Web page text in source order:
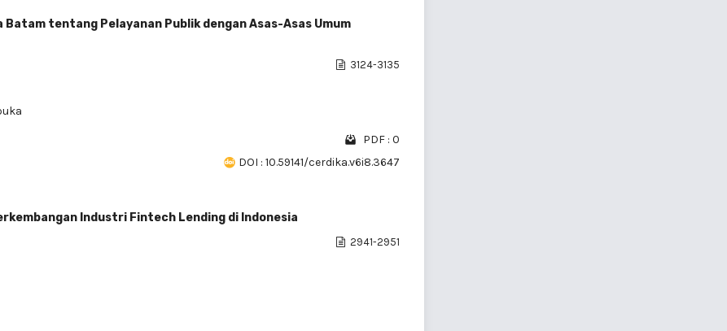
tentang Pelayanan Publik dengan Asas-Asas Umum
3124-3135
PDF : 0
DOI : 10.59141/cerdika.v6i8.3647
Industri Fintech Lending di Indonesia
2941-2951